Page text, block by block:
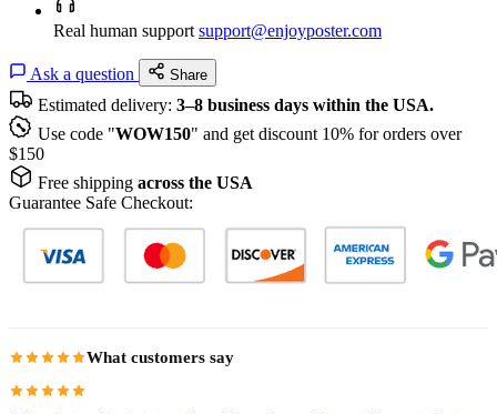
Real human support support@enjoyposter.com
Ask a question Share
Estimated delivery: 3–8 business days within the USA.
Use code "WOW150" and get discount 10% for orders over
$150
Free shipping across the USA
Guarantee Safe Checkout:
What customers say